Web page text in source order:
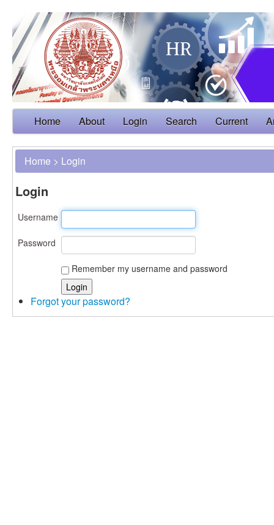
Home About Login Search Current
Home > Login
Login
Username
Password
Remember my username and password
Forgot your password?